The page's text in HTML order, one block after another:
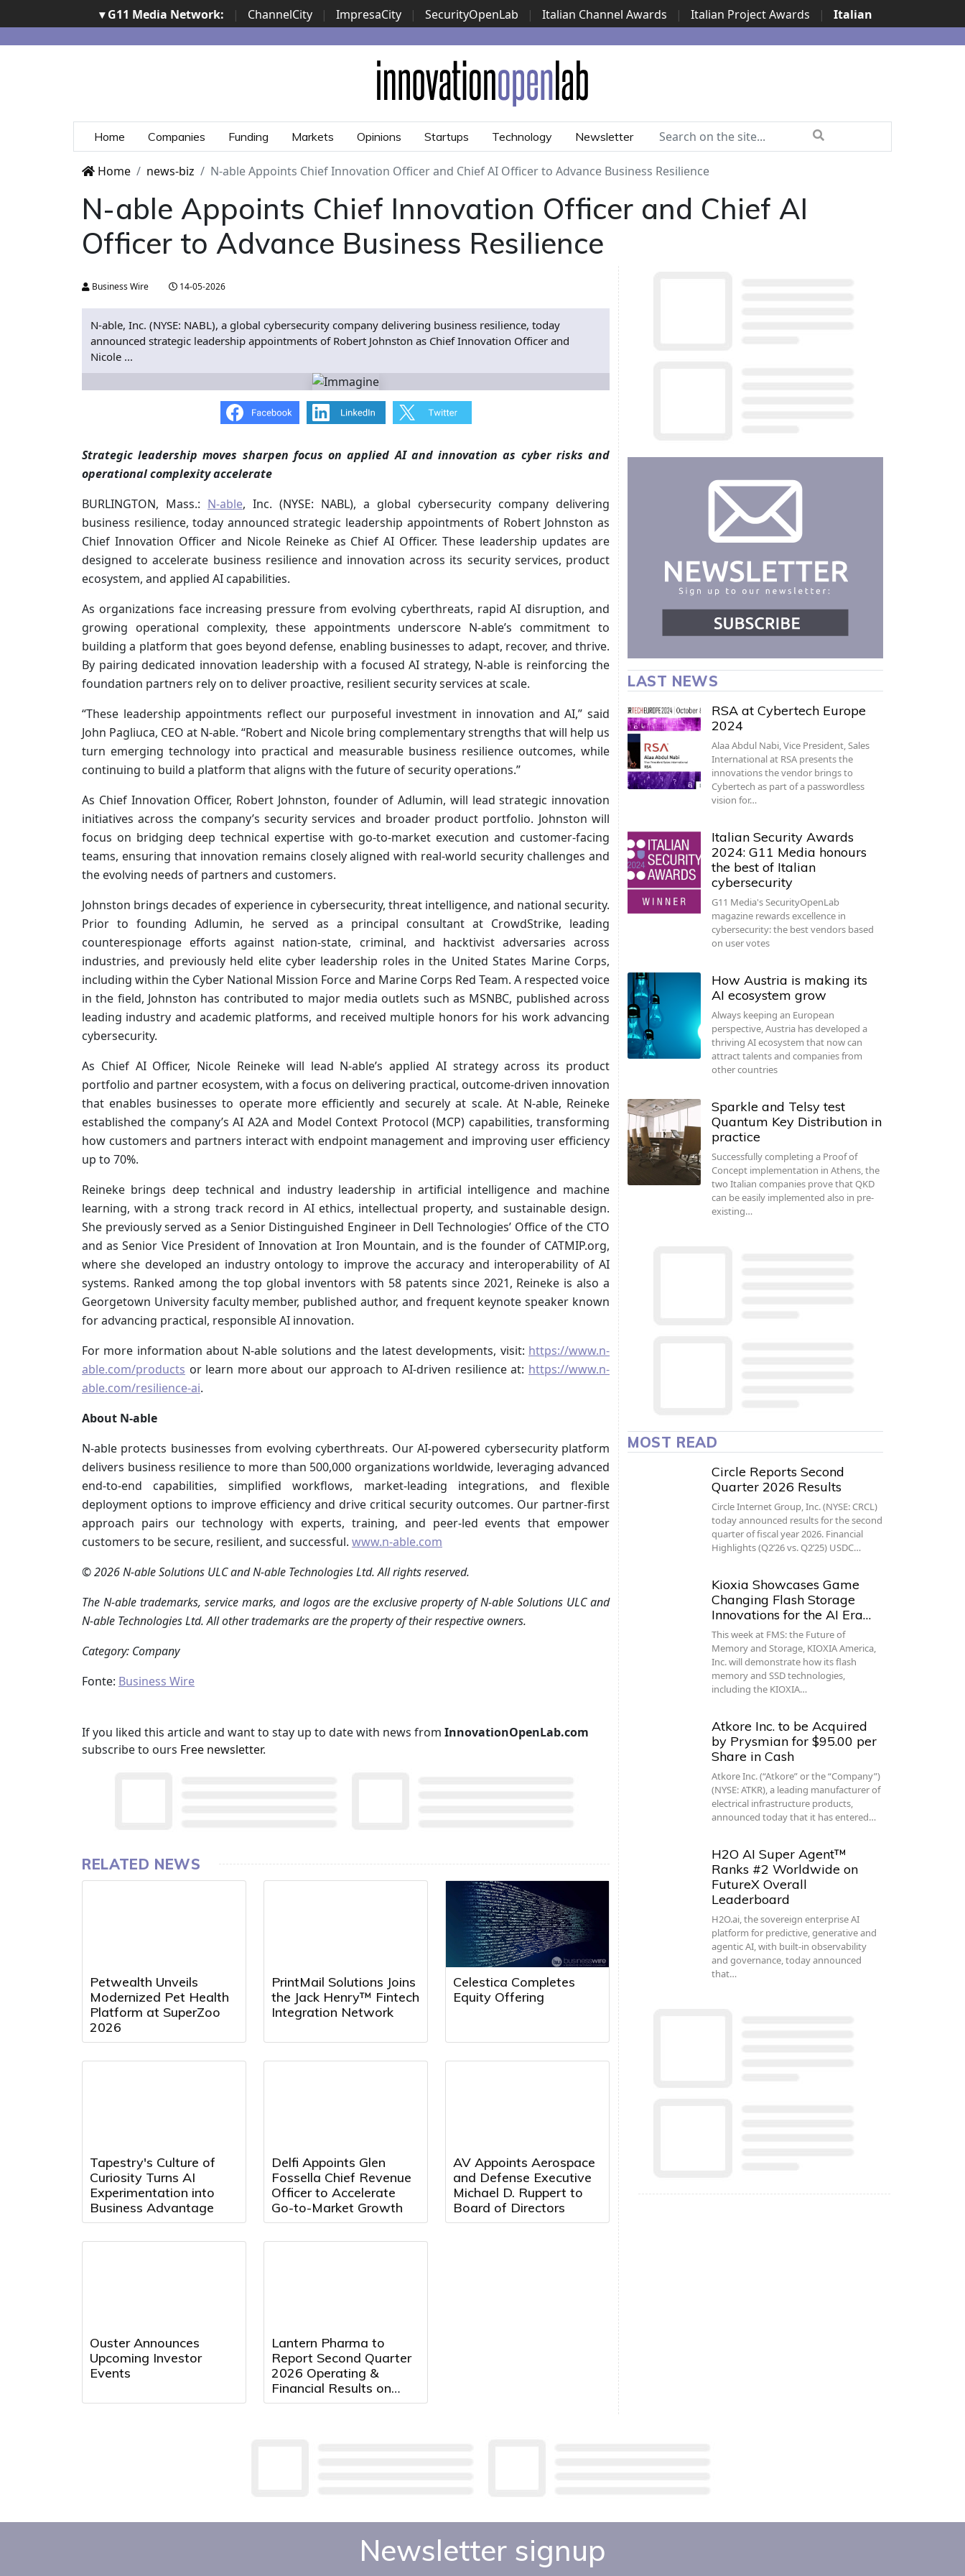
▾ G11 Media Network: | ChannelCity | ImpresaCity | SecurityOpenLab | Italian Channel Awards | Italian Project Awards |
Italian
Security Awards | ...
Home Companies Funding Markets Opinions Startups Technology Newsletter
Home news-biz N-able Appoints Chief Innovation Officer and Chief AI Officer to Advance Business Resilience
N-able Appoints Chief Innovation Officer and Chief AI
Officer to Advance Business Resilience
Business Wire 14-05-2026
N‑able, Inc. (NYSE: NABL), a global cybersecurity company delivering business resilience, today
announced strategic leadership appointments of Robert Johnston as Chief Innovation Officer and
Nicole ...
Strategic leadership moves sharpen focus on applied AI and innovation as cyber risks and
operational complexity accelerate
BURLINGTON, Mass.: N‑able, Inc. (NYSE: NABL), a global cybersecurity company delivering
business resilience, today announced strategic leadership appointments of Robert Johnston as
Chief Innovation Officer and Nicole Reineke as Chief AI Officer. These leadership updates are
designed to accelerate business resilience and innovation across its security services, product
ecosystem, and applied AI capabilities.
As organizations face increasing pressure from evolving cyberthreats, rapid AI disruption, and
growing operational complexity, these appointments underscore N‑able’s commitment to
building a platform that goes beyond defense, enabling businesses to adapt, recover, and thrive.
By pairing dedicated innovation leadership with a focused AI strategy, N‑able is reinforcing the
foundation partners rely on to deliver proactive, resilient security services at scale.
“These leadership appointments reflect our purposeful investment in innovation and AI,” said
John Pagliuca, CEO at N‑able. “Robert and Nicole bring complementary strengths that will help us
turn emerging technology into practical and measurable business resilience outcomes, while
continuing to build a platform that aligns with the future of security operations.”
As Chief Innovation Officer, Robert Johnston, founder of Adlumin, will lead strategic innovation
initiatives across the company’s security services and broader product portfolio. Johnston will
focus on bridging deep technical expertise with go-to-market execution and customer-facing
teams, ensuring that innovation remains closely aligned with real-world security challenges and
the evolving needs of partners and customers.
Johnston brings decades of experience in cybersecurity, threat intelligence, and national security.
Prior to founding Adlumin, he served as a principal consultant at CrowdStrike, leading
counterespionage efforts against nation-state, criminal, and hacktivist adversaries across
industries, and previously held elite cyber leadership roles in the United States Marine Corps,
including within the Cyber National Mission Force and Marine Corps Red Team. A respected voice
in the field, Johnston has contributed to major media outlets such as MSNBC, published across
leading industry and academic platforms, and received multiple honors for his work advancing
cybersecurity.
As Chief AI Officer, Nicole Reineke will lead N‑able’s applied AI strategy across its product
portfolio and partner ecosystem, with a focus on delivering practical, outcome‑driven innovation
that enables businesses to operate more efficiently and securely at scale. At N‑able, Reineke
established the company’s AI A2A and Model Context Protocol (MCP) capabilities, transforming
how customers and partners interact with endpoint management and improving user efficiency
up to 70%.
Reineke brings deep technical and industry leadership in artificial intelligence and machine
learning, with a strong track record in AI ethics, intellectual property, and sustainable design.
She previously served as a Senior Distinguished Engineer in Dell Technologies’ Office of the CTO
and as Senior Vice President of Innovation at Iron Mountain, and is the founder of CATMIP.org,
where she developed an industry ontology to improve the accuracy and interoperability of AI
systems. Ranked among the top global inventors with 58 patents since 2021, Reineke is also a
Georgetown University faculty member, published author, and frequent keynote speaker known
for advancing practical, responsible AI innovation.
For more information about N‑able solutions and the latest developments, visit: https://www.n-
able.com/products or learn more about our approach to AI-driven resilience at: https://www.n-
able.com/resilience-ai.
About N‑able
N‑able protects businesses from evolving cyberthreats. Our AI-powered cybersecurity platform
delivers business resilience to more than 500,000 organizations worldwide, leveraging advanced
end-to-end capabilities, simplified workflows, market-leading integrations, and flexible
deployment options to improve efficiency and drive critical security outcomes. Our partner-first
approach pairs our technology with experts, training, and peer-led events that empower
customers to be secure, resilient, and successful. www.n-able.com
© 2026 N‑able Solutions ULC and N‑able Technologies Ltd. All rights reserved.
The N‑able trademarks, service marks, and logos are the exclusive property of N‑able Solutions ULC and
N‑able Technologies Ltd. All other trademarks are the property of their respective owners.
Category: Company
Fonte: Business Wire
If you liked this article and want to stay up to date with news from InnovationOpenLab.com
subscribe to ours Free newsletter.
RELATED NEWS
Petwealth Unveils
Modernized Pet Health
Platform at SuperZoo
2026
PrintMail Solutions Joins
the Jack Henry™ Fintech
Integration Network
Celestica Completes
Equity Offering
Tapestry's Culture of
Curiosity Turns AI
Experimentation into
Business Advantage
Delfi Appoints Glen
Fossella Chief Revenue
Officer to Accelerate
Go-to-Market Growth
AV Appoints Aerospace
and Defense Executive
Michael D. Ruppert to
Board of Directors
Ouster Announces
Upcoming Investor
Events
Lantern Pharma to
Report Second Quarter
2026 Operating &
Financial Results on
August 14th, 2026 at
LAST NEWS
RSA at Cybertech Europe
2024
Alaa Abdul Nabi, Vice President, Sales
International at RSA presents the
innovations the vendor brings to
Cybertech as part of a passwordless
vision for…
Italian Security Awards
2024: G11 Media honours
the best of Italian
cybersecurity
G11 Media's SecurityOpenLab
magazine rewards excellence in
cybersecurity: the best vendors based
on user votes
How Austria is making its
AI ecosystem grow
Always keeping an European
perspective, Austria has developed a
thriving AI ecosystem that now can
attract talents and companies from
other countries
Sparkle and Telsy test
Quantum Key Distribution in
practice
Successfully completing a Proof of
Concept implementation in Athens, the
two Italian companies prove that QKD
can be easily implemented also in pre-
existing…
MOST READ
Circle Reports Second
Quarter 2026 Results
Circle Internet Group, Inc. (NYSE: CRCL)
today announced results for the second
quarter of fiscal year 2026. Financial
Highlights (Q2’26 vs. Q2’25) USDC…
Kioxia Showcases Game
Changing Flash Storage
Innovations for the AI Era…
This week at FMS: the Future of
Memory and Storage, KIOXIA America,
Inc. will demonstrate how its flash
memory and SSD technologies,
including the KIOXIA…
Atkore Inc. to be Acquired
by Prysmian for $95.00 per
Share in Cash
Atkore Inc. (“Atkore” or the “Company”)
(NYSE: ATKR), a leading manufacturer of
electrical infrastructure products,
announced today that it has entered…
H2O AI Super Agent™
Ranks #2 Worldwide on
FutureX Overall
Leaderboard
H2O.ai, the sovereign enterprise AI
platform for predictive, generative and
agentic AI, with built-in observability
and governance, today announced
that…
Newsletter signup